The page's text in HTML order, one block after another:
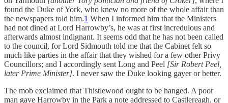
found the Duke of York, who knew no more of the whole affair than
the newspapers told him.1 When I informed him that the Ministers
had not dined at Lord Harrowby’s, he was at first incredulous and
afterwards almost indignant. It seems odd that he has not been called
to the council, for Lord Sidmouth told me that the Cabinet felt so
much like parties in the affair that they wished for a few other Privy
Councillors; and I accordingly sent Long and Peel [Sir Robert Peel,
later Prime Minister]. I never saw the Duke looking gayer or better.
The mob exclaimed that Thistlewood ought to be hanged. A poor
man gave Harrowby in the Park a note addressed to Castlereagh, or